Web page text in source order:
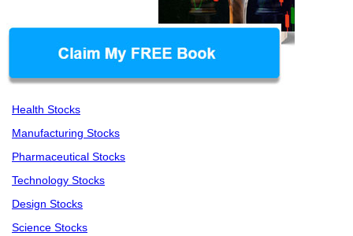
Health Stocks
Manufacturing Stocks
Pharmaceutical Stocks
Technology Stocks
Design Stocks
Science Stocks